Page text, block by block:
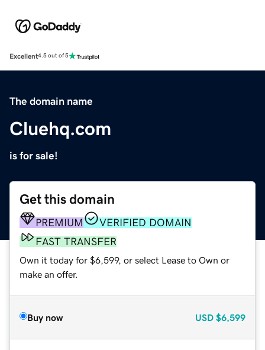
Excellent4.5 out of 5
The domain name
Cluehq.com
is for sale!
Get this domain
PREMIUM
VERIFIED DOMAIN
FAST TRANSFER
Own it today for $6,599, or select Lease to Own or
make an offer.
Buy now USD $6,599